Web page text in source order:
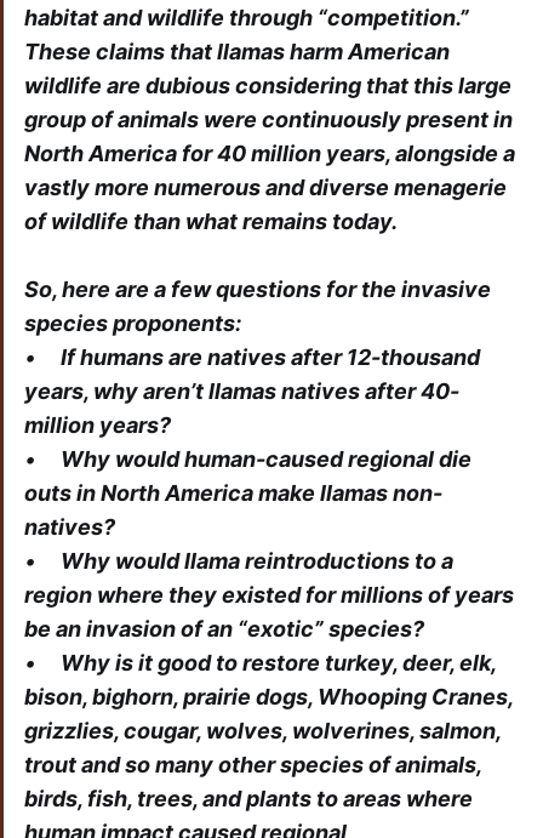
habitat and wildlife through “competition.”
These claims that llamas harm American
wildlife are dubious considering that this large
group of animals were continuously present in
North America for 40 million years, alongside a
vastly more numerous and diverse menagerie
of wildlife than what remains today.
So, here are a few questions for the invasive
species proponents:
• If humans are natives after 12-thousand
years, why aren’t llamas natives after 40-
million years?
• Why would human-caused regional die
outs in North America make llamas non-
natives?
• Why would llama reintroductions to a
region where they existed for millions of years
be an invasion of an “exotic” species?
• Why is it good to restore turkey, deer, elk,
bison, bighorn, prairie dogs, Whooping Cranes,
grizzlies, cougar, wolves, wolverines, salmon,
trout and so many other species of animals,
birds, fish, trees, and plants to areas where
human impact caused regional